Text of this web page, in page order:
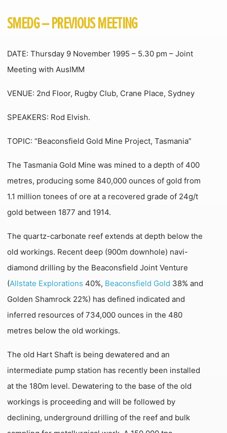
SMEDG – PREVIOUS MEETING
DATE: Thursday 9 November 1995 – 5.30 pm – Joint
Meeting with AusIMM
VENUE: 2nd Floor, Rugby Club, Crane Place, Sydney
SPEAKERS: Rod Elvish.
TOPIC: “Beaconsfield Gold Mine Project, Tasmania”
The Tasmania Gold Mine was mined to a depth of 400
metres, producing some 840,000 ounces of gold from
1.1 million tonees of ore at a recovered grade of 24g/t
gold between 1877 and 1914.
The quartz-carbonate reef extends at depth below the
old workings. Recent deep (900m downhole) navi-
diamond drilling by the Beaconsfield Joint Venture
(Allstate Explorations 40%, Beaconsfield Gold 38% and
Golden Shamrock 22%) has defined indicated and
inferred resources of 734,000 ounces in the 480
metres below the old workings.
The old Hart Shaft is being dewatered and an
intermediate pump station has recently been installed
at the 180m level. Dewatering to the base of the old
workings is proceeding and will be followed by
declining, underground drilling of the reef and bulk